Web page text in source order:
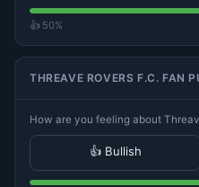
👍 50%
THREAVE ROVERS F.C. FAN
How are you feeling about
👍 Bullish